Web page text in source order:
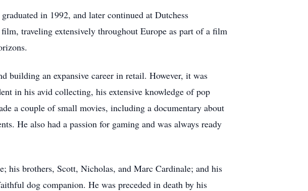
in 1992, and later continued at Dutchess
traveling extensively throughout Europe as part of a film
building an expansive career in retail. However, it was
in his avid collecting, his extensive knowledge of pop
a couple of small movies, including a documentary about
He also had a passion for gaming and was always ready
his brothers, Scott, Nicholas, and Marc Cardinale; and his
dog companion. He was preceded in death by his